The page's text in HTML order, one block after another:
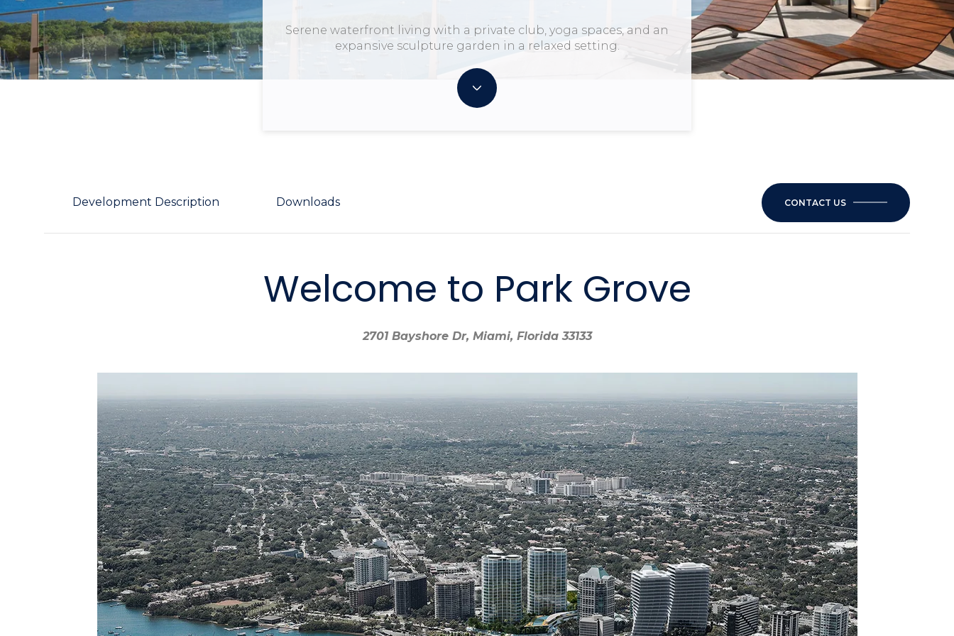
Serene waterfront living with a private club, yoga spaces, and an
expansive sculpture garden in a relaxed setting.
Development Description Downloads CONTACT US
2701 Bayshore Dr, Miami, Florida 33133
Welcome to Park Grove
2701 Bayshore Dr, Miami, Florida 33133